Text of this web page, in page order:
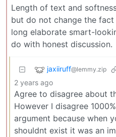
Length of text and
but do not change the
long elaborate smart-
do with honest discussion.
jaxiiruff@lemmy.zip
2 years ago
Agree to disagree about
However I disagree
argument because when
shouldnt exist it was an